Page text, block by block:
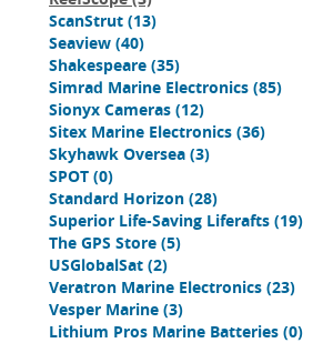
ScanStrut (13)
Seaview (40)
Shakespeare (35)
Simrad Marine Electronics (85)
Sionyx Cameras (12)
Sitex Marine Electronics (36)
Skyhawk Oversea (3)
SPOT (0)
Standard Horizon (28)
Superior Life-Saving Liferafts (19)
The GPS Store (5)
USGlobalSat (2)
Veratron Marine Electronics (23)
Vesper Marine (3)
Lithium Pros Marine Batteries (0)